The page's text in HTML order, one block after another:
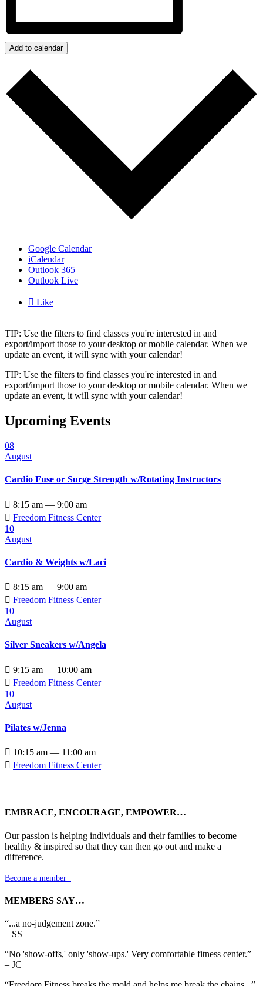
Add to calendar
Google Calendar
iCalendar
Outlook 365
Outlook Live
 Like
TIP: Use the filters to find classes you're interested in and
export/import those to your desktop or mobile calendar. When we
update an event, it will sync with your calendar!
TIP: Use the filters to find classes you're interested in and
export/import those to your desktop or mobile calendar. When we
update an event, it will sync with your calendar!
Upcoming Events
08
August
Cardio Fuse or Surge Strength w/Rotating Instructors
 8:15 am — 9:00 am
 Freedom Fitness Center
10
August
Cardio & Weights w/Laci
 8:15 am — 9:00 am
 Freedom Fitness Center
10
August
Silver Sneakers w/Angela
 9:15 am — 10:00 am
 Freedom Fitness Center
10
August
Pilates w/Jenna
 10:15 am — 11:00 am
 Freedom Fitness Center
EMBRACE, ENCOURAGE, EMPOWER…
Our passion is helping individuals and their families to become
healthy & inspired so that they can then go out and make a
difference.
Become a member
MEMBERS SAY…
“...a no-judgement zone.”
– SS
“No 'show-offs,' only 'show-ups.' Very comfortable fitness center.”
– JC